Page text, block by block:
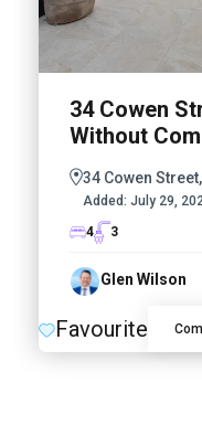
34 Cowen
Without
34 Cowen
Added: July 29,
4
3
Glen Wilson
Favourite